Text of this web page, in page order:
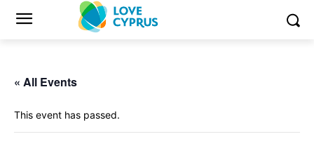
« All Events
This event has passed.